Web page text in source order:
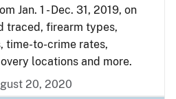
Jan. 1 - Dec. 31, 2019, on
traced, firearm types,
time-to-crime rates,
locations and more.
20, 2020